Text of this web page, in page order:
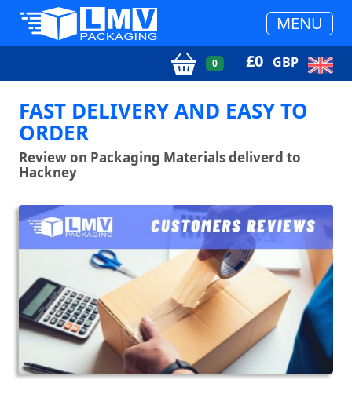
MENU
0 £0 GBP
FAST DELIVERY AND EASY TO
ORDER
Review on Packaging Materials deliverd to
Hackney